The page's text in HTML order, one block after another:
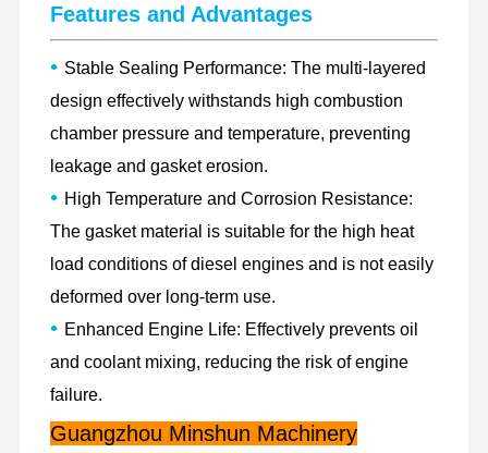
Control
Contact Us
Cases
Perkins Engine
Kubota Engine
Isuzu Engine
FOR
C4.4EFI C6.4 C6.6 C7 C7.1 C9 C11
C13 C15 C18 3066 3116 3126 3176
FOR
PERKINS
403D-11 403D-15 404D-22 404EA-22T
3054 1104C-44 1104C-44TA 1104D-44
1104D-E44TA 1106D-E66T 1106D-
70TA 1106D-E70TA 1206F-E70TTA
FOR
Other
B3.3 ISF3.8 4BT3.9 B4.5 QSB5.9
QSB6.7 6CT8.3 6D107-1 6D107-2
6BT5.9 6LT8.9 QSL9 6LT9.3 NT855
M11 X12 X15
Features and Advantages
• Stable Sealing Performance: The multi-layered
design effectively withstands high combustion
chamber pressure and temperature, preventing
leakage and gasket erosion.
• High Temperature and Corrosion Resistance:
The gasket material is suitable for the high heat
load conditions of diesel engines and is not easily
deformed over long-term use.
• Enhanced Engine Life: Effectively prevents oil
and coolant mixing, reducing the risk of engine
failure.
Guangzhou Minshun Machinery